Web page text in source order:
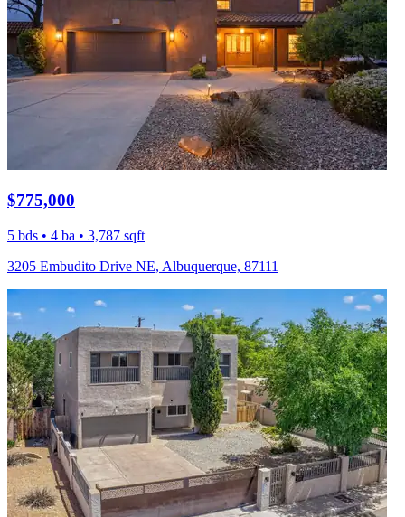
$775,000
5 bds • 4 ba • 3,787 sqft
3205 Embudito Drive NE, Albuquerque, 87111